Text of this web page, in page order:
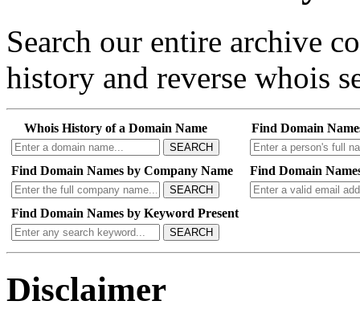
Search our entire archive
history and reverse whois
Whois History of a Domain Name
SEARCH
Find Domain
Find Domain Names by Company Name
SEARCH
Find Domain
Find Domain Names by Keyword Present
SEARCH
Disclaimer